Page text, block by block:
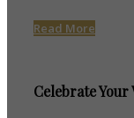
Read More
Celebrate Your